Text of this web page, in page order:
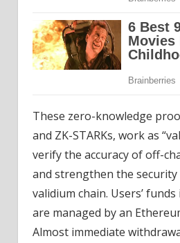
These zero-knowledge
and ZK-STARKs, work as
verify the accuracy of off-
and strengthen the
validium chain. Users’
are managed by an
Almost immediate